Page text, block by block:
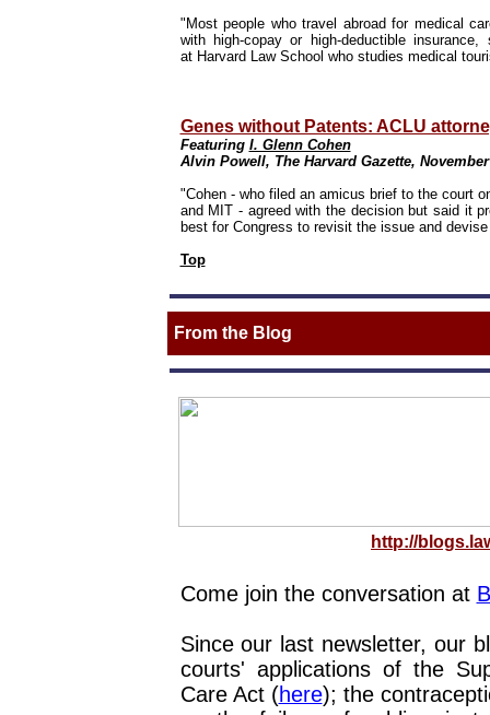
"Most people who travel abroad for medical
with high-copay or high-deductible
at Harvard Law School who studies medical
Genes without Patents: ACLU
Featuring I. Glenn Cohen
Alvin Powell, The Harvard Gazette, November
"Cohen - who filed an amicus brief to the court
and MIT - agreed with the decision but said it
best for Congress to revisit the issue and
Top
From the Blog
http://
Come join the conversation at
Since our last newsletter, our
courts' applications of the
Care Act (here); the